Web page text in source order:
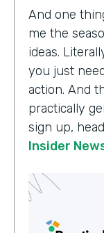
And one
me the
ideas.
you just
action. And
practically
sign up,
Insider